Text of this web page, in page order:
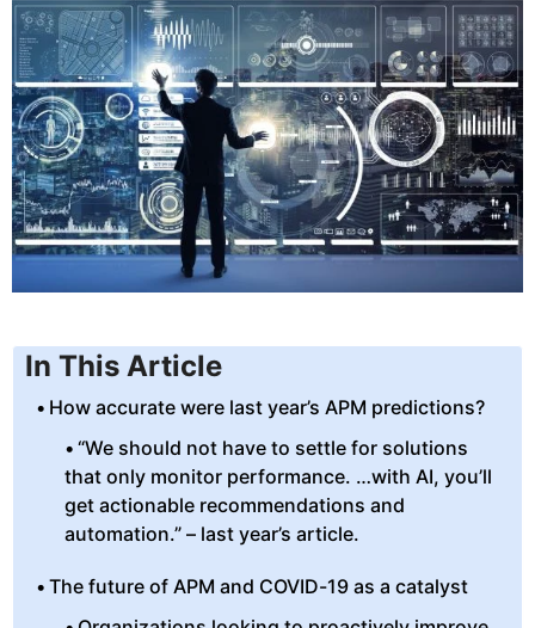
In This Article
How accurate were last year’s APM predictions?
“We should not have to settle for solutions
that only monitor performance. …with AI, you’ll
get actionable recommendations and
automation.” – last year’s article.
The future of APM and COVID-19 as a catalyst